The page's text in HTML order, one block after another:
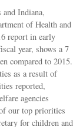
Indiana,
of Health and
report in early
year, shows a 7
compared to 2015.
as a result of
reported,
agencies
our top priorities
for children and